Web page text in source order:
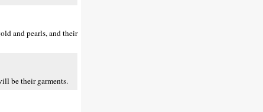
and pearls, and their
be their garments.